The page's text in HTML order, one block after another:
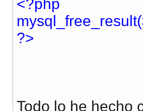
<?php
?>
Todo lo he hecho